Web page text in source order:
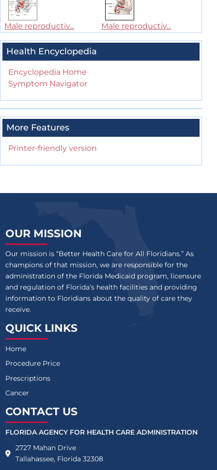
Male reproductiv... Male reproductiv...
Health Encyclopedia
Encyclopedia Home
Symptom Navigator
More Features
Printer-friendly version
OUR MISSION
Our mission is “Better Health Care for All Floridians.” As
champions of that mission, we are responsible for the
administration of the Florida Medicaid program, licensure
and regulation of Florida’s health facilities and providing
information to Floridians about the quality of care they
receive.
QUICK LINKS
Home
Procedure Price
Prescriptions
Cancer
CONTACT US
FLORIDA AGENCY FOR HEALTH CARE ADMINISTRATION
2727 Mahan Drive
Tallahassee, Florida 32308